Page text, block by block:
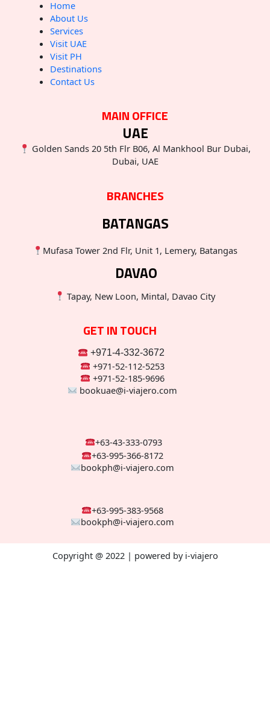
Home
About Us
Services
Visit UAE
Visit PH
Destinations
Contact Us
MAIN OFFICE
UAE
Golden Sands 20 5th Flr B06, Al Mankhool Bur Dubai,
Dubai, UAE
BRANCHES
BATANGAS
Mufasa Tower 2nd Flr, Unit 1, Lemery, Batangas
DAVAO
Tapay, New Loon, Mintal, Davao City
GET IN TOUCH
+971-4-332-3672
+971-52-112-5253
+971-52-185-9696
bookuae@i-viajero.com
+63-43-333-0793
+63-995-366-8172
bookph@i-viajero.com
+63-995-383-9568
bookph@i-viajero.com
Copyright @ 2022 | powered by i-viajero